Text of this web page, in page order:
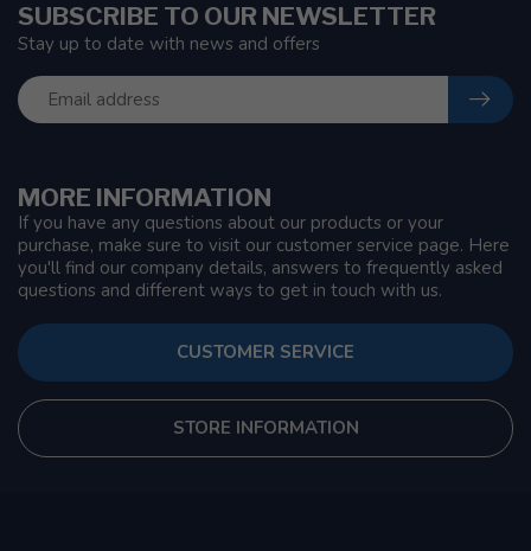
MORE INFORMATION
If you have any questions about our products or your
purchase, make sure to visit our customer service page. Here
you'll find our company details, answers to frequently asked
questions and different ways to get in touch with us.
CUSTOMER SERVICE
STORE INFORMATION
SUBSCRIBE TO OUR NEWSLETTER
Stay up to date with news and offers